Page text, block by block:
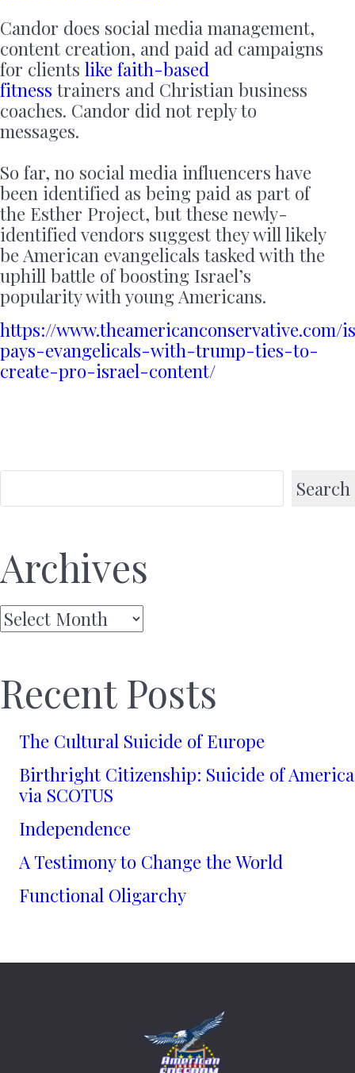
Candor does social media management,
content creation, and paid ad campaigns
for clients like faith-based
fitness trainers and Christian business
coaches. Candor did not reply to
messages.
So far, no social media influencers have
been identified as being paid as part of
the Esther Project, but these newly-
identified vendors suggest they will likely
be American evangelicals tasked with the
uphill battle of boosting Israel’s
popularity with young Americans.
https://www.theamericanconservative.com/
pays-evangelicals-with-trump-ties-to-
create-pro-israel-content/
Search
Archives
Archives
Recent Posts
The Cultural Suicide of Europe
Birthright Citizenship: Suicide of America
via SCOTUS
Independence
A Testimony to Change the World
Functional Oligarchy